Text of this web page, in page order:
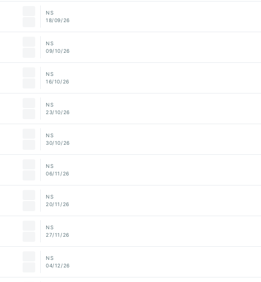
NS
18/09/26
NS
09/10/26
NS
16/10/26
NS
23/10/26
NS
30/10/26
NS
06/11/26
NS
20/11/26
NS
27/11/26
NS
04/12/26